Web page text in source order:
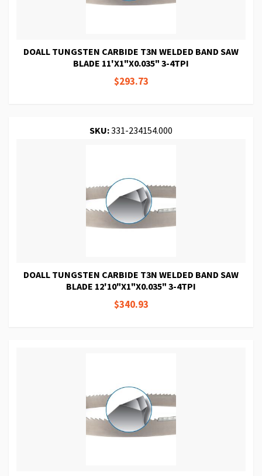
DOALL TUNGSTEN CARBIDE T3N WELDED BAND SAW
BLADE 11'X1"X0.035" 3-4TPI
$293.73
SKU:331-234154.000
DOALL TUNGSTEN CARBIDE T3N WELDED BAND SAW
BLADE 12'10"X1"X0.035" 3-4TPI
$340.93